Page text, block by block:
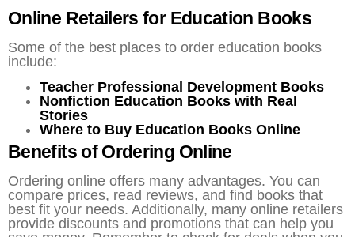
Online Retailers for Education Books
Some of the best places to order education books
include:
Teacher Professional Development Books
Nonfiction Education Books with Real
Stories
Where to Buy Education Books Online
Benefits of Ordering Online
Ordering online offers many advantages. You can
compare prices, read reviews, and find books that
best fit your needs. Additionally, many online retailers
provide discounts and promotions that can help you